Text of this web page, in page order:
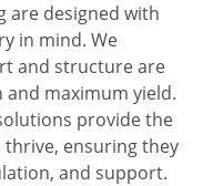
are designed with
in mind. We
and structure are
maximum yield.
provide the
ensuring they
and support.